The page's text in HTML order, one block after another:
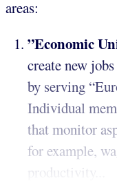
areas:
”Economic
create new
by serving
Individual
that monitor
for example,
productivity...